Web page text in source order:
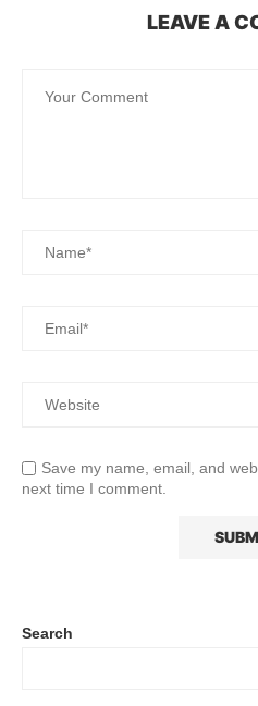
LEAVE A
Save my name, email, and
next time I comment.
Search